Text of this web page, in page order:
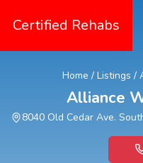
Certified Rehabs
Home / Listings /
Alliance
8040 Old Cedar Ave.